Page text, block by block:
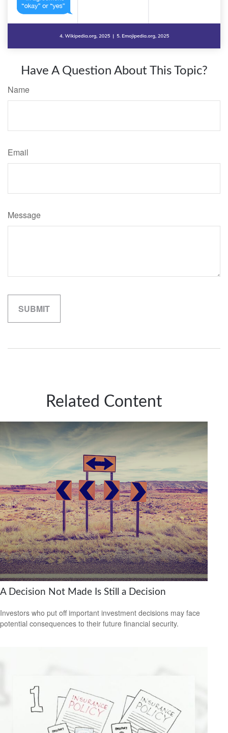
Have A Question About This Topic?
Name
Email
Message
Related Content
A Decision Not Made Is Still a Decision
Investors who put off important investment decisions may face
potential consequences to their future financial security.